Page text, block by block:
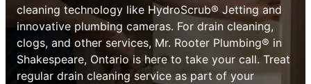
cleaning technology like HydroScrub® Jetting and
innovative plumbing cameras. For drain cleaning,
clogs, and other services, Mr. Rooter Plumbing® in
Shakespeare, Ontario is here to take your call. Treat
regular drain cleaning service as part of your